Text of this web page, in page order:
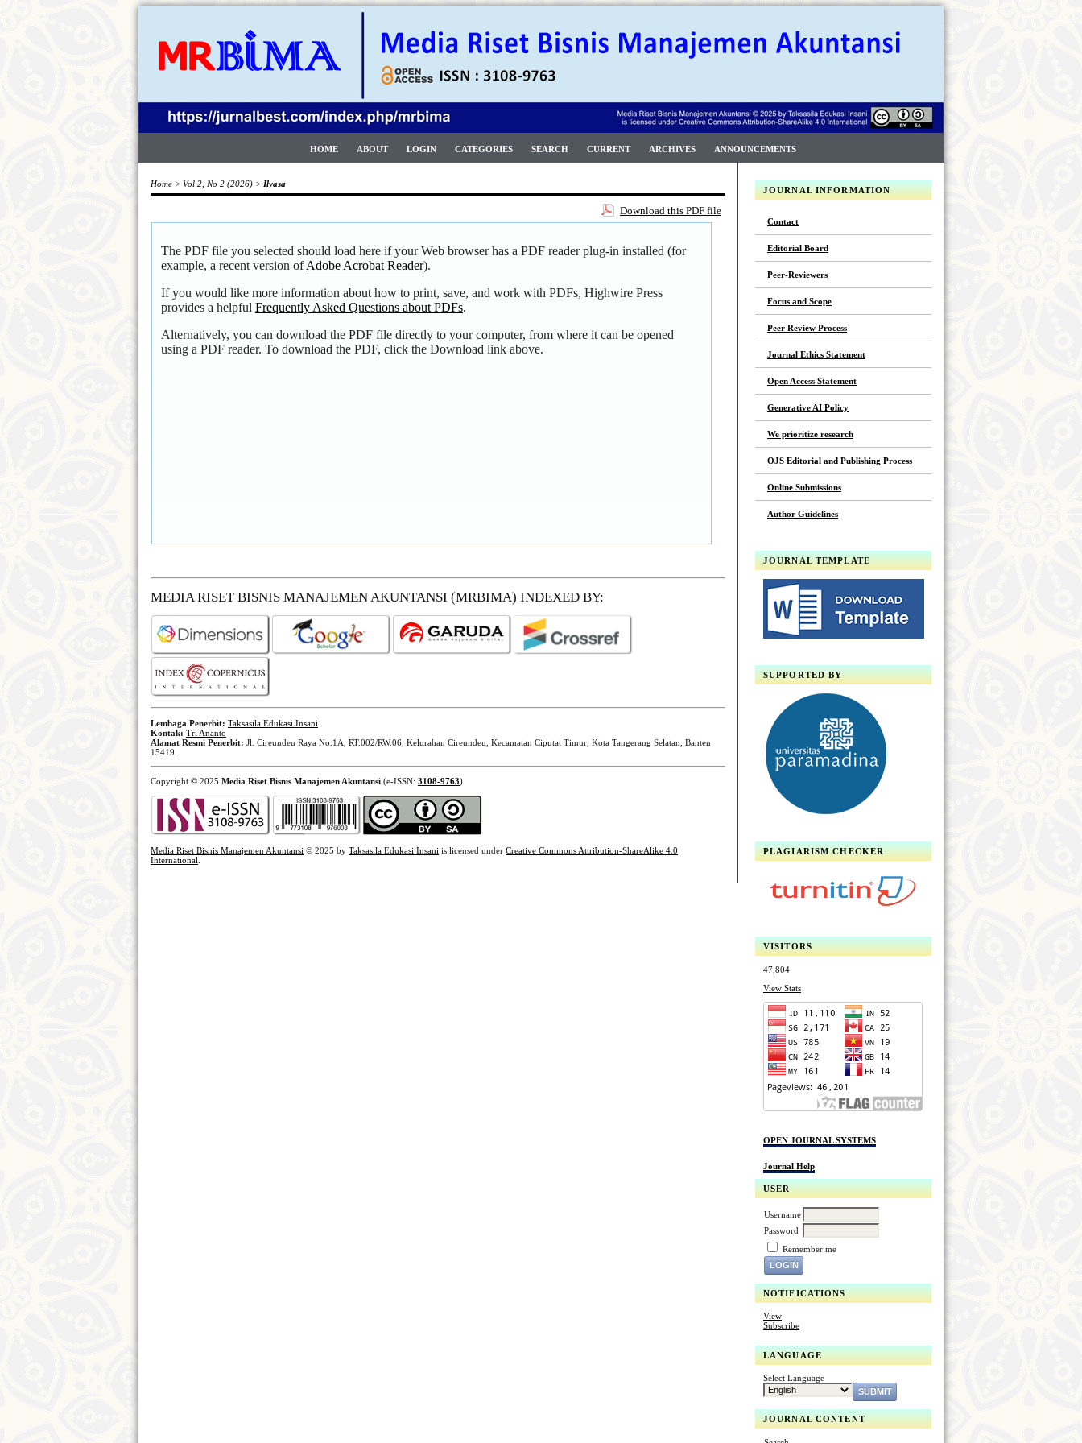
JOURNAL INFORMATION
Contact
Editorial Board
Peer-Reviewers
Focus and Scope
Peer Review Process
Journal Ethics Statement
Open Access Statement
Generative AI Policy
We prioritize research
OJS Editorial and Publishing Process
Online Submissions
Author Guidelines
JOURNAL TEMPLATE
SUPPORTED BY
PLAGIARISM CHECKER
VISITORS
47,804
View Stats
OPEN JOURNAL SYSTEMS
Journal Help
USER
Username
Password
Remember me
NOTIFICATIONS
View
Subscribe
LANGUAGE
Select Language
JOURNAL CONTENT
HOME ABOUT LOGIN CATEGORIES SEARCH CURRENT ARCHIVES ANNOUNCEMENTS
Home > Vol 2, No 2 (2026) > Ilyasa
Download this PDF file
The PDF file you selected should load here if your Web browser has a PDF reader plug-in installed (for
example, a recent version ofAdobe Acrobat Reader).
If you would like more information about how to print, save, and work with PDFs, Highwire Press
provides a helpful Frequently Asked Questions about PDFs.
Alternatively, you can download the PDF file directly to your computer, from where it can be opened
using a PDF reader. To download the PDF, click the Download link above.
MEDIA RISET BISNIS MANAJEMEN AKUNTANSI (MRBIMA) INDEXED BY:
Lembaga Penerbit: Taksasila Edukasi Insani
Kontak: Tri Ananto
Alamat Resmi Penerbit: Jl. Cireundeu Raya No.1A, RT.002/RW.06, Kelurahan Cireundeu, Kecamatan Ciputat Timur, Kota Tangerang Selatan, Banten
15419.
Copyright © 2025 Media Riset Bisnis Manajemen Akuntansi (e-ISSN: 3108-9763)
Media Riset Bisnis Manajemen Akuntansi © 2025 by Taksasila Edukasi Insani is licensed under Creative Commons Attribution-ShareAlike 4.0
International